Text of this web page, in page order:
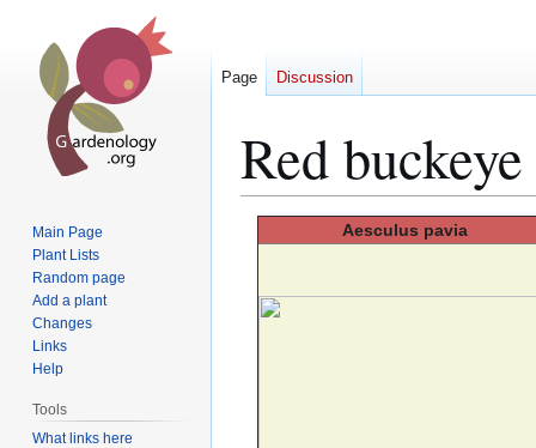
Red buckeye
Aesculus pavia
Page Discussion
Main Page
Plant Lists
Random page
Add a plant
Changes
Links
Help
Tools
What links here